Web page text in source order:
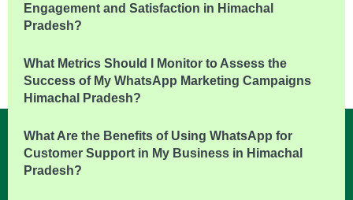
Engagement and Satisfaction in Himachal
Pradesh?
What Metrics Should I Monitor to Assess the
Success of My WhatsApp Marketing Campaigns in
Himachal Pradesh?
What Are the Benefits of Using WhatsApp for
Customer Support in My Business in Himachal
Pradesh?